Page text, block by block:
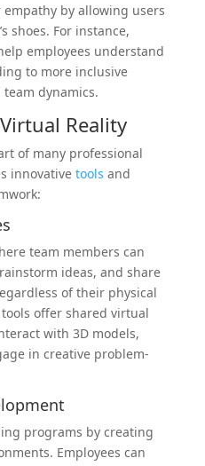
empathy by allowing users
shoes. For instance,
employees understand
to more inclusive
dynamics.
Reality
of many professional
innovative tools and
team members can
ideas, and share
of their physical
offer shared virtual
with 3D models,
in creative problem-
programs by creating
Employees can